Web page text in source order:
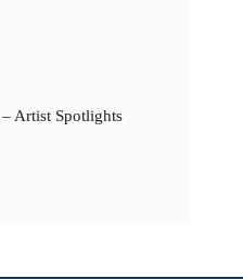
Artist Spotlights